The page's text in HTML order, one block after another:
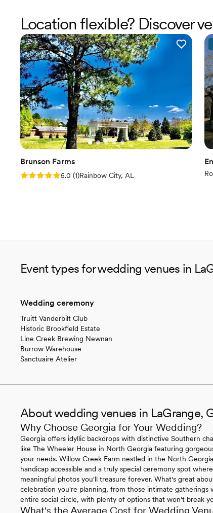
Location flexible? Discover
Brunson Farms
Rating: 5.0 (1 review)
5.0 (1)Rainbow City, AL
Event types for wedding venues in
Wedding ceremony
Truitt Vanderbilt Club
Historic Brookfield Estate
Line Creek Brewing Newnan
Burrow Warehouse
Sanctuaire Atelier
About wedding venues in LaGrange,
Why Choose Georgia for Your Wedding?
Georgia offers idyllic backdrops with distinctive Southern
like The Wheeler House in North Georgia featuring
your needs. Willow Creek Farm nestled in the North
handicap accessible and a truly special ceremony spot
meaningful photos you'll treasure forever. What's great
celebration you're planning, from those intimate
entire social circle, with plenty of options that won't break
What's the Average Cost for Wedding